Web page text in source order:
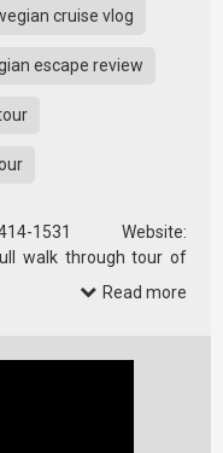
cruise vlog
escape review
Website:
walk through tour of
Read more